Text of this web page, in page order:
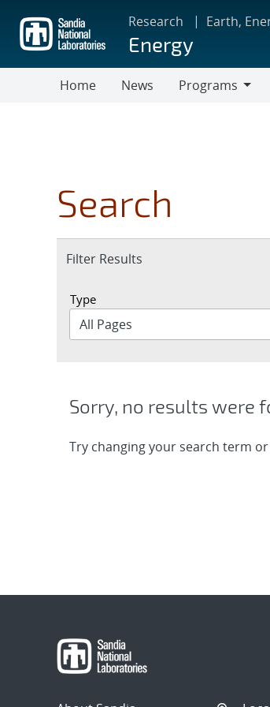
main
content
Research Earth,
Energy
Home News
Programs
Search
Expand
Filter Results
Type
Sorry, no results were
Try changing your search term